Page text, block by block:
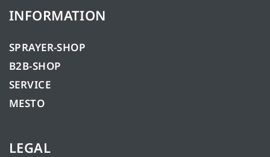
INFORMATION
SPRAYER-SHOP
B2B-SHOP
SERVICE
MESTO
LEGAL